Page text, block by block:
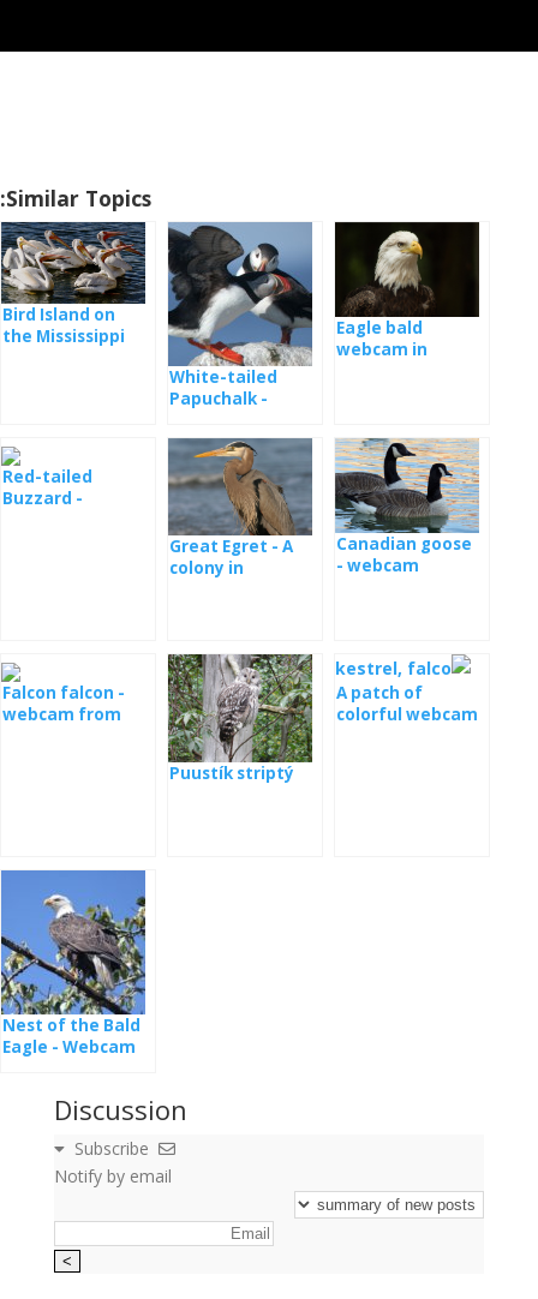
Similar Topics:
Eagle bald
webcam in
White-tailed
Papuchalk -
the nest
Bird Island on
the Mississippi
Canadian goose
- webcam
Great Egret - A
colony in
Red-tailed
Buzzard -
A patch of
colorful webcam
Puustík striptý
Falcon falcon -
webcam from
Nest of the Bald
Eagle - Webcam
Discussion
Notify by email